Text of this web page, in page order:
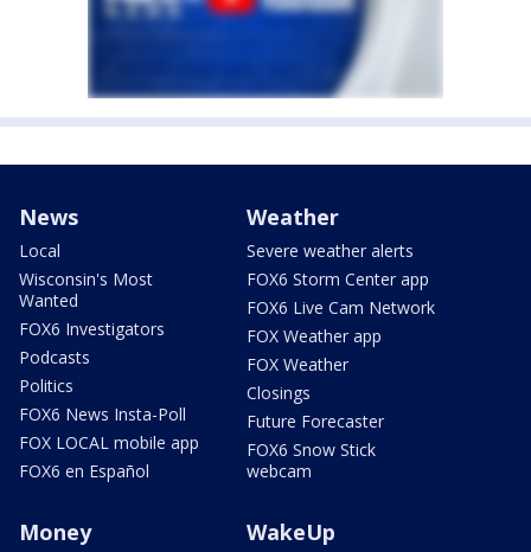
News
Local
Wisconsin's Most
Wanted
FOX6 Investigators
Podcasts
Politics
FOX6 News Insta-Poll
FOX LOCAL mobile app
FOX6 en Español
Weather
Severe weather alerts
FOX6 Storm Center app
FOX6 Live Cam Network
FOX Weather app
FOX Weather
Closings
Future Forecaster
FOX6 Snow Stick
webcam
Money WakeUp